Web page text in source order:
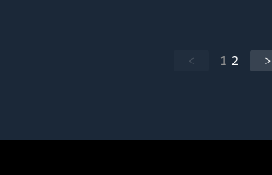
< 1 2 >